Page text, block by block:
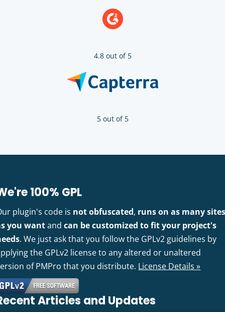
4.8 out of 5
5 out of 5
100% GPL
plugin's code is not obfuscated, runs on as many
you wantandcan be customized to fit your project's
. We just ask that you follow the GPLv2 guidelines by
the GPLv2 license to any altered or unaltered
of PMPro that you distribute. License Details »
Articles and Updates